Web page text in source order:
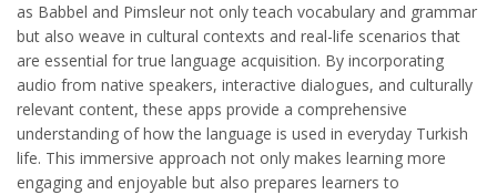
as Babbel and Pimsleur not only teach vocabulary and grammar
but also weave in cultural contexts and real-life scenarios that
are essential for true language acquisition. By incorporating
audio from native speakers, interactive dialogues, and culturally
relevant content, these apps provide a comprehensive
understanding of how the language is used in everyday Turkish
life. This immersive approach not only makes learning more
engaging and enjoyable but also prepares learners to